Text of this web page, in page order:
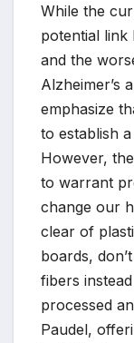
While the
potential link
and the
Alzheimer’s
emphasize
to establish
However,
to warrant
change our
clear of
boards,
fibers
processed
Paudel,